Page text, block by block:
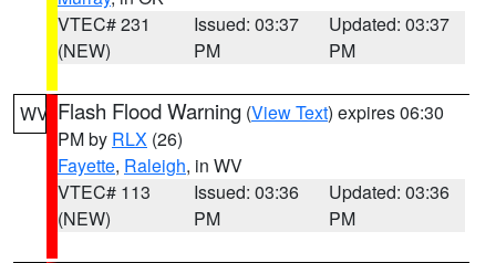
VTEC# 231
(NEW)
Issued: 03:37
PM
Updated: 03:37
PM
WV Flash Flood Warning (View Text) expires 06:30
PM by RLX (26)
Fayette, Raleigh, in WV
VTEC# 113
(NEW)
Issued: 03:36
PM
Updated: 03:36
PM